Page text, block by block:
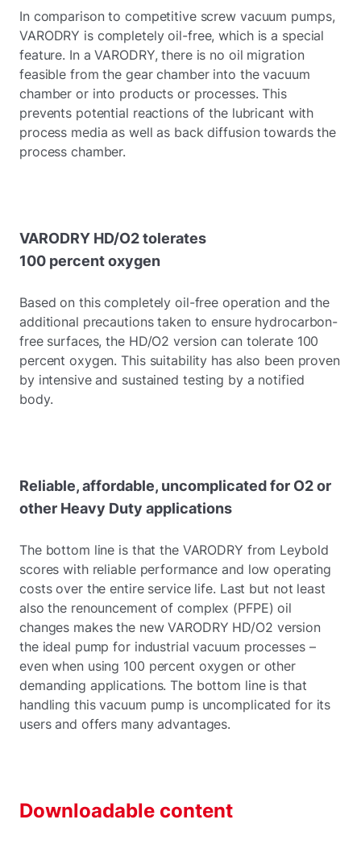
In comparison to competitive screw vacuum pumps,
VARODRY is completely oil-free, which is a special
feature. In a VARODRY, there is no oil migration
feasible from the gear chamber into the vacuum
chamber or into products or processes. This
prevents potential reactions of the lubricant with
process media as well as back diffusion towards the
process chamber.
VARODRY HD/O2 tolerates
100 percent oxygen
Based on this completely oil-free operation and the
additional precautions taken to ensure hydrocarbon-
free surfaces, the HD/O2 version can tolerate 100
percent oxygen. This suitability has also been proven
by intensive and sustained testing by a notified
body.
Reliable, affordable, uncomplicated for O2 or
other Heavy Duty applications
The bottom line is that the VARODRY from Leybold
scores with reliable performance and low operating
costs over the entire service life. Last but not least
also the renouncement of complex (PFPE) oil
changes makes the new VARODRY HD/O2 version
the ideal pump for industrial vacuum processes –
even when using 100 percent oxygen or other
demanding applications. The bottom line is that
handling this vacuum pump is uncomplicated for its
users and offers many advantages.
Downloadable content